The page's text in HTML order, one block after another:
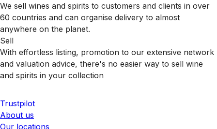
We sell wines and spirits to customers and clients in over
60 countries and can organise delivery to almost
anywhere on the planet.
Sell
With effortless listing, promotion to our extensive network
and valuation advice, there's no easier way to sell wine
and spirits in your collection
Trustpilot
About us
Our locations